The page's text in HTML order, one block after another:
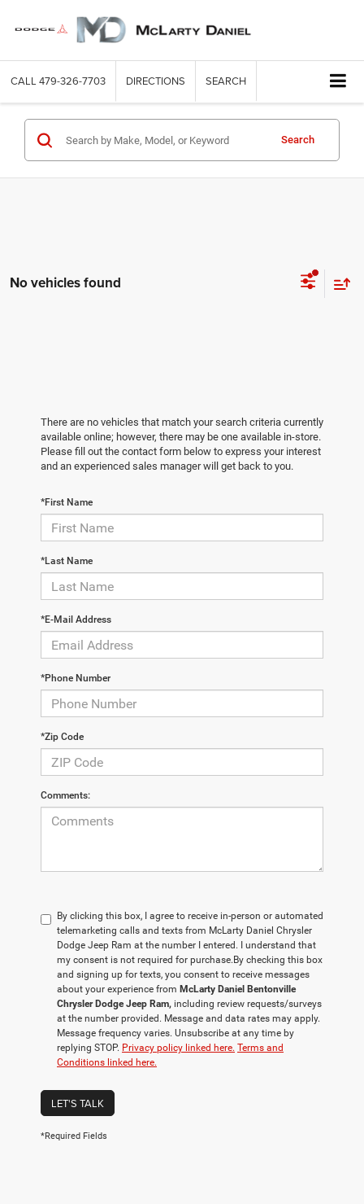
CALL 479-326-7703 DIRECTIONS SEARCH
Search
No vehicles found
There are no vehicles that match your search criteria currently
available online; however, there may be one available in-store.
Please fill out the contact form below to express your interest
and an experienced sales manager will get back to you.
*First Name
*Last Name
*E-Mail Address
*Phone Number
*Zip Code
Comments:
By clicking this box, I agree to receive in-person or automated
telemarketing calls and texts from McLarty Daniel Chrysler
Dodge Jeep Ram at the number I entered. I understand that
my consent is not required for purchase. By checking this box
and signing up for texts, you consent to receive messages
about your experience from McLarty Daniel Bentonville
Chrysler Dodge Jeep Ram, including review requests/surveys
at the number provided. Message and data rates may apply.
Message frequency varies. Unsubscribe at any time by
replying STOP. Privacy policy linked here. Terms and
Conditions linked here.
LET'S TALK
*Required Fields